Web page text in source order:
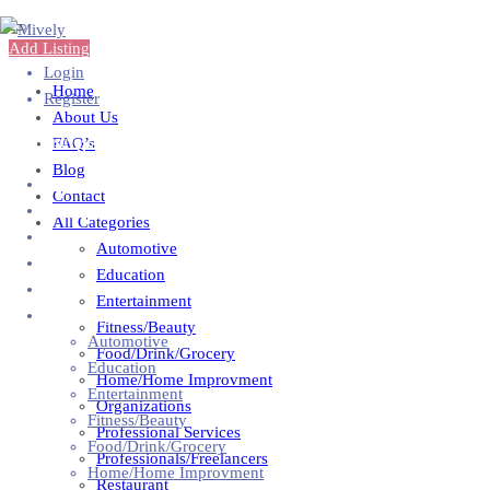
Add Listing
Home
About Us
FAQ’s
Blog
Contact
All Categories
Automotive
Education
Entertainment
Fitness/Beauty
Food/Drink/Grocery
Home/Home Improvment
Organizations
Professional Services
Professionals/Freelancers
Restaurant
Login
Register
Add Business
Home
Automotive
Education
Entertainment
Fitness/Beauty
Food/Drink/Grocery
Home/Home Improvment